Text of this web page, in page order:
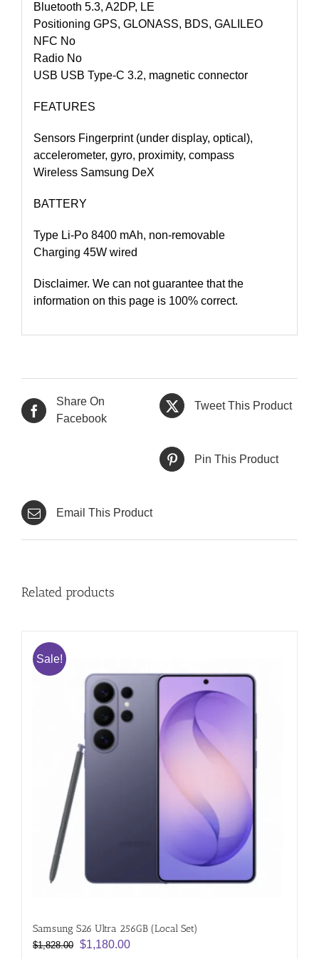
Bluetooth 5.3, A2DP, LE
Positioning GPS, GLONASS, BDS, GALILEO
NFC No
Radio No
USB USB Type-C 3.2, magnetic connector
FEATURES
Sensors Fingerprint (under display, optical),
accelerometer, gyro, proximity, compass
Wireless Samsung DeX
BATTERY
Type Li-Po 8400 mAh, non-removable
Charging 45W wired
Disclaimer. We can not guarantee that the
information on this page is 100% correct.
Share On
Facebook
Tweet This Product
Pin This Product
Email This Product
Related products
Sale!
Samsung S26 Ultra 256GB (Local Set)
$1,828.00 Original
$1,180.00Current